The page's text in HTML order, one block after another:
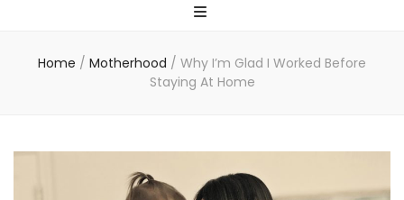
Home / Motherhood / Why I’m Glad I Worked Before
Staying At Home